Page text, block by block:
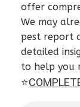
offer
We may
pest report
detailed
to help you
⭐